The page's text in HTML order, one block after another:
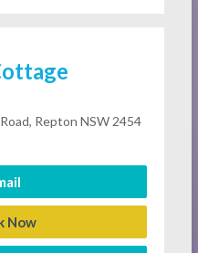
Repton NSW 2454
Now